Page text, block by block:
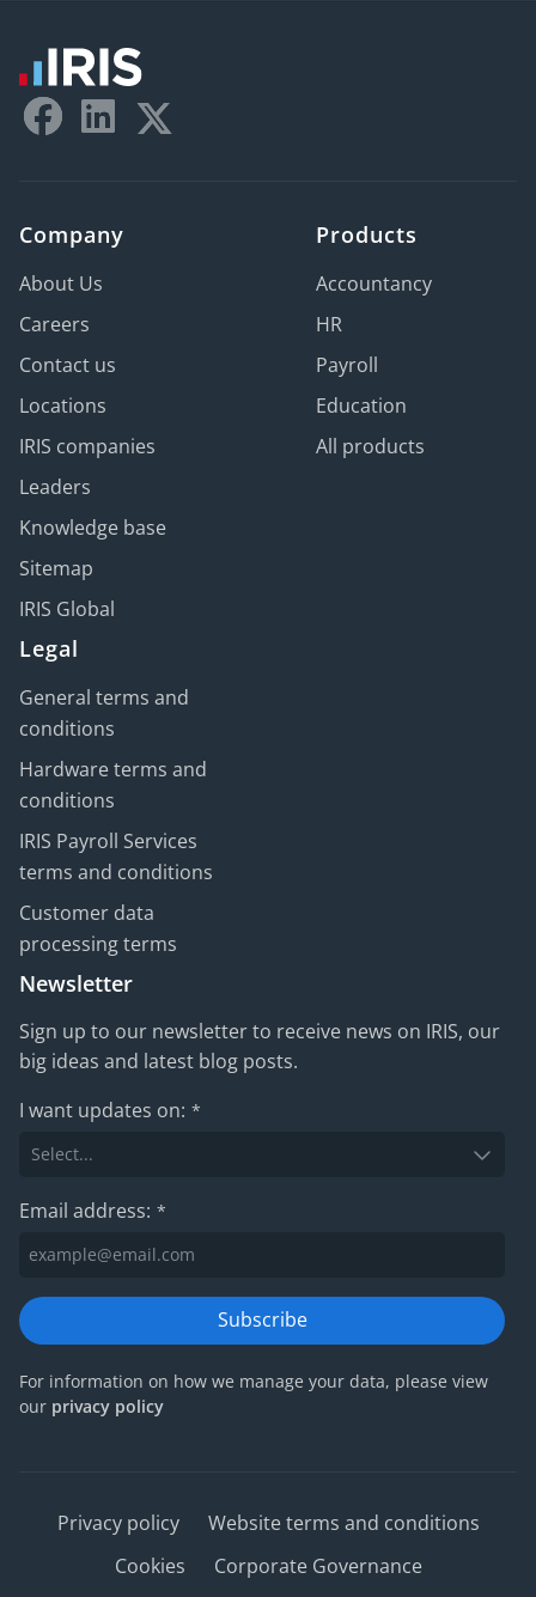
Company
About Us
Careers
Contact us
Locations
IRIS companies
Leaders
Knowledge base
Sitemap
IRIS Global
Products
Accountancy
HR
Payroll
Education
All products
Legal
General terms and
conditions
Hardware terms and
conditions
IRIS Payroll Services
terms and conditions
Customer data
processing terms
Newsletter
Sign up to our newsletter to receive news on IRIS, our
big ideas and latest blog posts.
I want updates on: *
Email address: *
Subscribe
For information on how we manage your data, please view
our privacy policy
Privacy policy
Website terms and conditions
Cookies
Corporate Governance